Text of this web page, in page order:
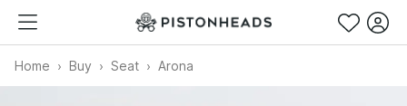
Home Buy Seat Arona